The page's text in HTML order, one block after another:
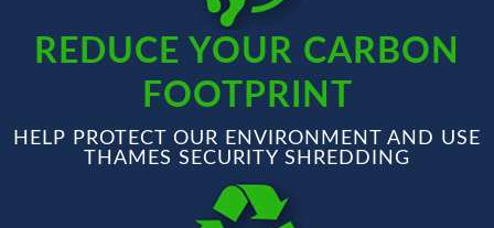
REDUCE YOUR CARBON
FOOTPRINT
HELP PROTECT OUR ENVIRONMENT AND USE
THAMES SECURITY SHREDDING